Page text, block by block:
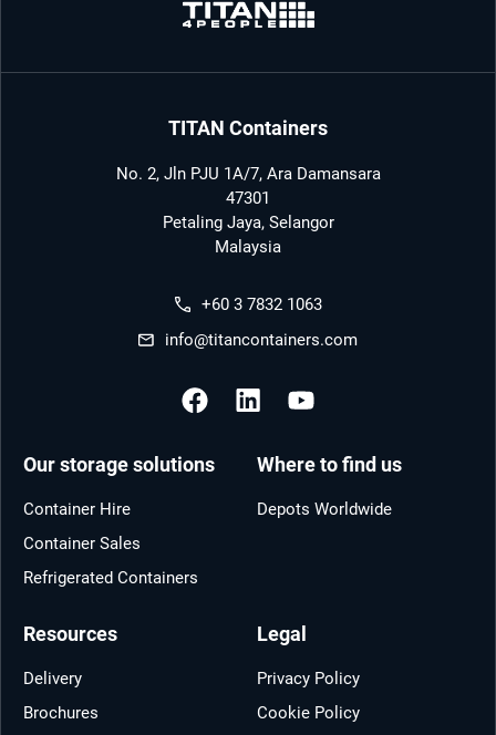
TITAN Containers
No. 2, Jln PJU 1A/7, Ara Damansara
47301
Petaling Jaya, Selangor
Malaysia
+60 3 7832 1063
info@titancontainers.com
Our storage solutions
Container Hire
Container Sales
Refrigerated Containers
Where to find us
Depots Worldwide
Resources
Delivery
Brochures
Legal
Privacy Policy
Cookie Policy